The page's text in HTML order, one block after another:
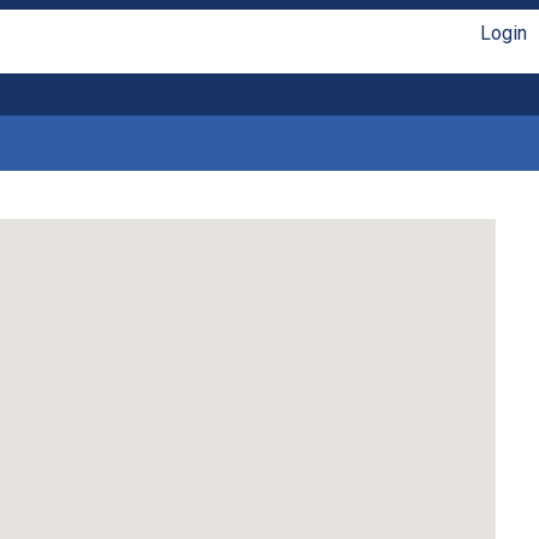
Login